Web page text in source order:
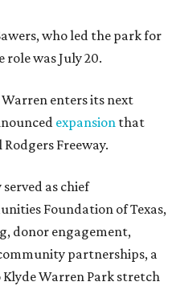
who led the park for
was July 20.
enters its next
expansion that
Freeway.
as chief
Foundation of Texas,
donor engagement,
partnerships, a
Klyde Warren Park stretch